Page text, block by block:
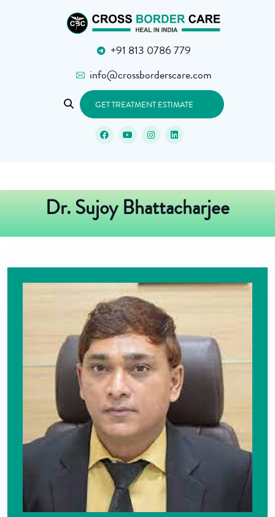
+91 813 0786 779
info@crossborderscare.com
GET TREATMENT ESTIMATE
Dr. Sujoy Bhattacharjee